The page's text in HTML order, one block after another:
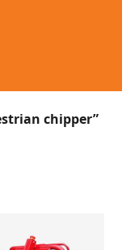
chipper”